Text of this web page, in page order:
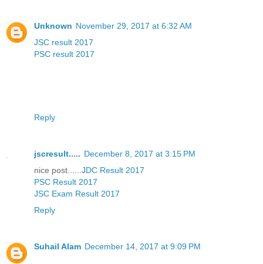
Unknown November 29, 2017 at 6:32 AM
JSC result 2017
PSC result 2017
Reply
jscresult..... December 8, 2017 at 3:15 PM
nice post...... JDC Result 2017
PSC Result 2017
JSC Exam Result 2017
Reply
Suhail Alam December 14, 2017 at 9:09 PM